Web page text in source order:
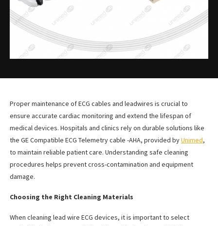
Proper maintenance of ECG cables and leadwires is crucial to
ensure accurate cardiac monitoring and extend the lifespan of
medical devices. Hospitals and clinics rely on durable solutions like
the GE Compatible ECG Telemetry cable -AHA, provided byUnimed,
to maintain reliable patient care. Understanding safe cleaning
procedures helps prevent cross-contamination and equipment
damage.
Choosing the Right Cleaning Materials
When cleaning lead wire ECG devices, it is important to select